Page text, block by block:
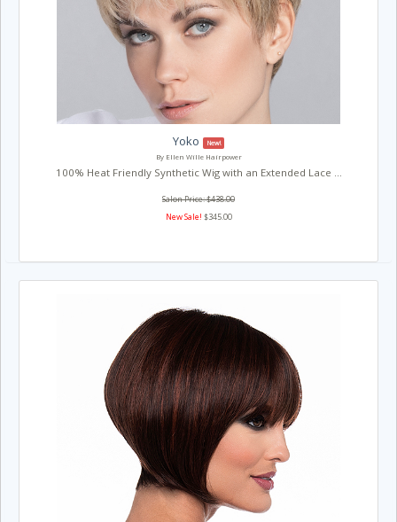
Yoko
New!
By Ellen Wille Hairpower
100% Heat Friendly Synthetic Wig with an Extended Lace ...
Salon Price: $438.00
New Sale! $345.00